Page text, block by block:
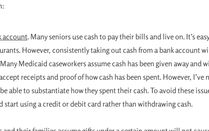
account. Many seniors use cash to pay their bills and live on. It’s
However, consistently taking out cash from a bank account
Medicaid caseworkers assume cash has been given away and
receipts and proof of how cash has been spent. However, I’ve
able to substantiate how they spent their cash. To avoid these
start using a credit or debit card rather than withdrawing cash.